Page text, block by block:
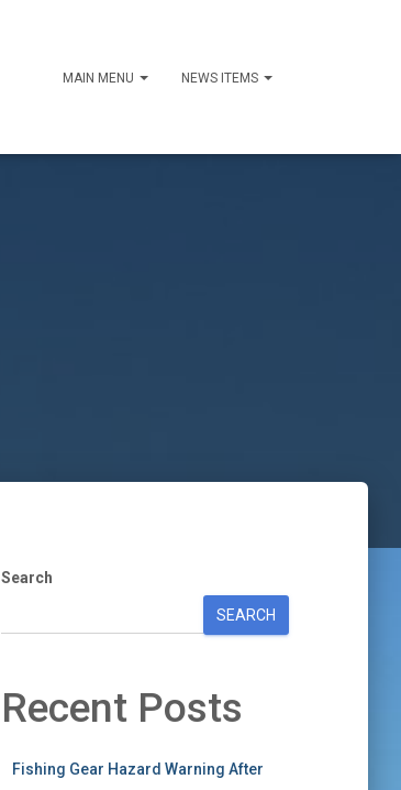
MAIN MENU NEWS ITEMS
Search
SEARCH
Recent Posts
Fishing Gear Hazard Warning After